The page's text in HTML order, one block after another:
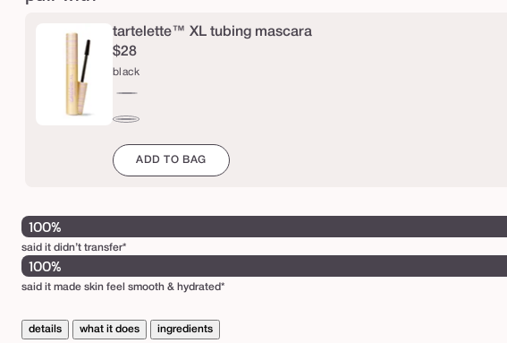
tartelette™ XL tubing mascara
$28
black
ADD TO BAG
100%
said it didn’t transfer*
100%
said it made skin feel smooth & hydrated*
details what it does ingredients